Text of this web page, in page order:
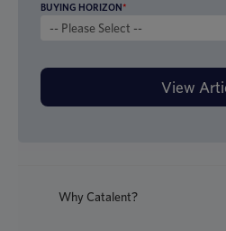
BUYING HORIZON*
Why Catalent?